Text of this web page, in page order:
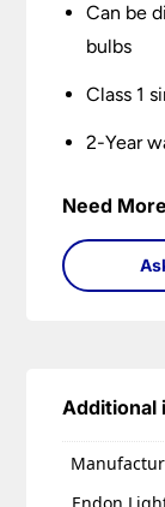
Can be
bulbs
Class 1
2-Year
Need
Additional
Endon